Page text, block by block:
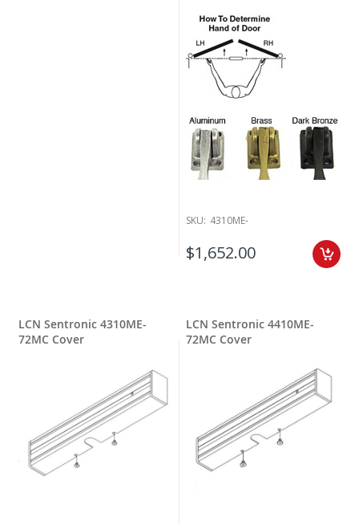
SKU: 4310ME-
$1,652.00
LCN Sentronic 4310ME-
72MC Cover
LCN Sentronic 4410ME-
72MC Cover